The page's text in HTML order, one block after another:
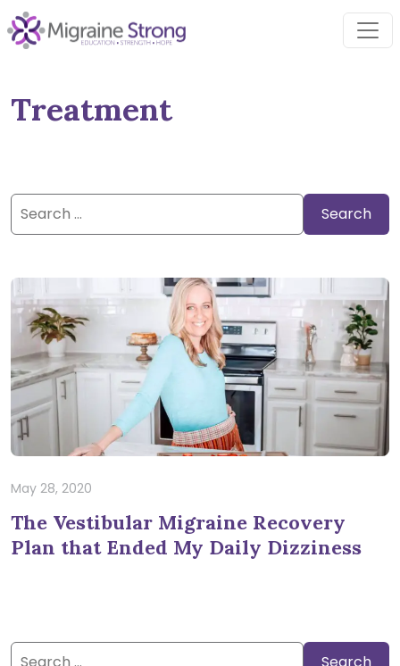
Skip
to
Treatment
Search
for:
May 28, 2020
The Vestibular Migraine Recovery
Plan that Ended My Daily Dizziness
Search